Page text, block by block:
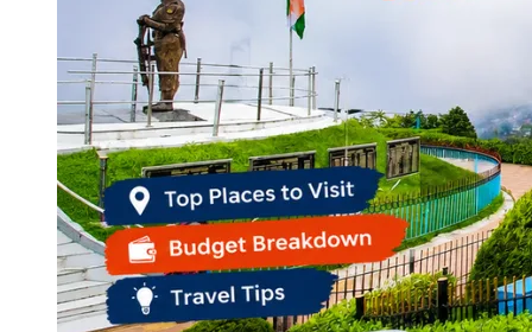
Andaman and Nicobar Islands
Maharashtra
Kerala
Himachal Pradesh
Karnataka
Uttarakhand
Odisha
Andhra Pradesh
Arunachal Pradesh
Tamil Nadu
Gujarat
Assam
Bihar